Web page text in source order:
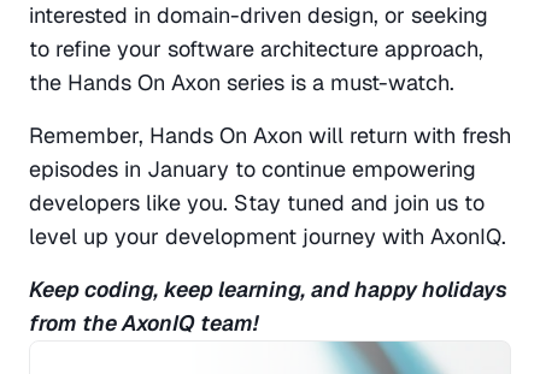
interested in domain-driven design, or seeking
to refine your software architecture approach,
the Hands On Axon series is a must-watch.
Remember, Hands On Axon will return with fresh
episodes in January to continue empowering
developers like you. Stay tuned and join us to
level up your development journey with AxonIQ.
Keep coding, keep learning, and happy holidays
from the AxonIQ team!